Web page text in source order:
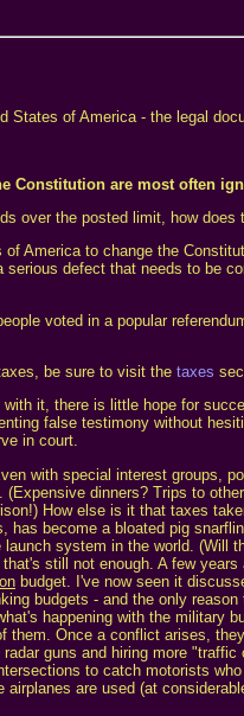
of America - the legal
Constitution are most often
over the posted limit, how
of America to change the
defect that needs to be
voted in a popular
be sure to visit the taxes
it, there is little hope for
false testimony without
in court.
with special interest groups,
dinners? Trips to
How else is it that taxes
become a bloated pig
system in the world. (Will
still not enough. A few
budget. I've now seen it
budgets - and the only
happening with the military
Once a conflict arises,
guns and hiring more
to catch motorists
airplanes are used (at